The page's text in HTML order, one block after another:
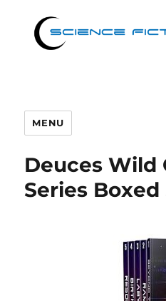
MENU
Deuces Wild
Series Boxed